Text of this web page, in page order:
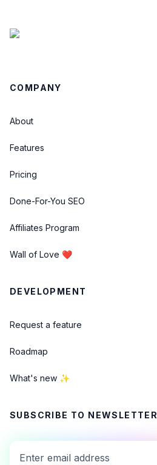
COMPANY
About
Features
Pricing
Done-For-You SEO
Affiliates Program
Wall of Love ❤️
DEVELOPMENT
Request a feature
Roadmap
What's new ✨
SUBSCRIBE TO NEWSLETTER